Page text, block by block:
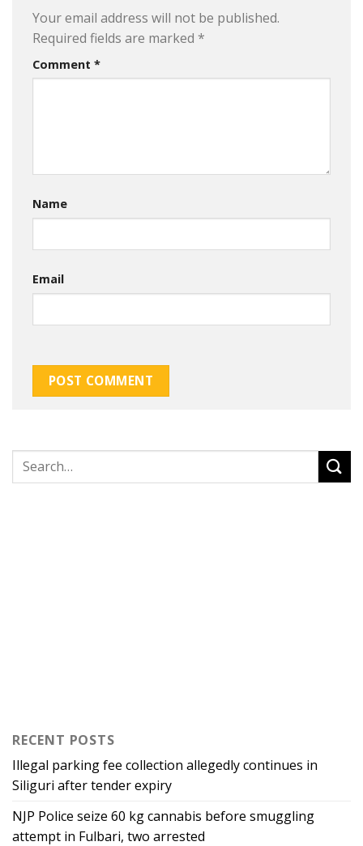
Your email address will not be published.
Required fields are marked *
Comment *
Name
Email
RECENT POSTS
Illegal parking fee collection allegedly continues in
Siliguri after tender expiry
NJP Police seize 60 kg cannabis before smuggling
attempt in Fulbari, two arrested